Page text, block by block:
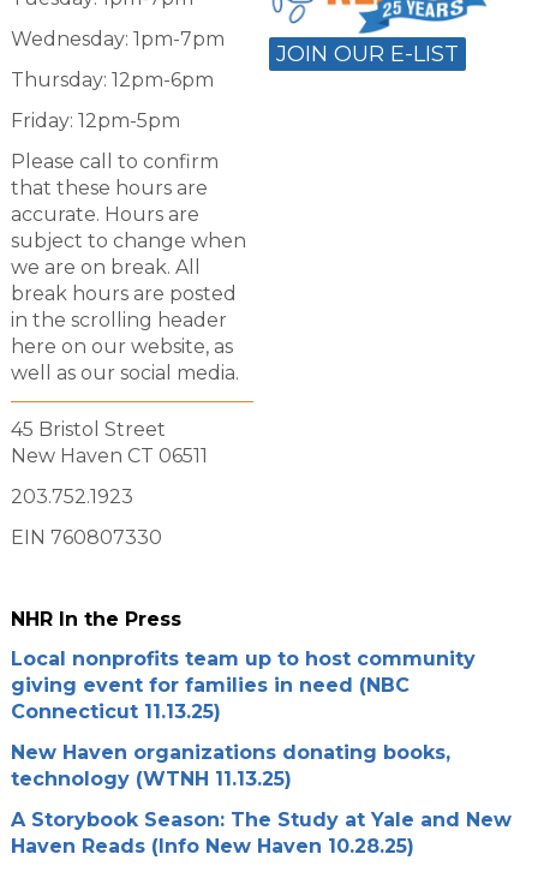
Wednesday: 1pm-7pm
Thursday: 12pm-6pm
Friday: 12pm-5pm
Please call to confirm
that these hours are
accurate. Hours are
subject to change when
we are on break. All
break hours are posted
in the scrolling header
here on our website, as
well as our social media.
45 Bristol Street
New Haven CT 06511
203.752.1923
EIN 760807330
JOIN OUR E-LIST
NHR In the Press
Local nonprofits team up to host community
giving event for families in need (NBC
Connecticut 11.13.25)
New Haven organizations donating books,
technology (WTNH 11.13.25)
A Storybook Season: The Study at Yale and New
Haven Reads (Info New Haven 10.28.25)